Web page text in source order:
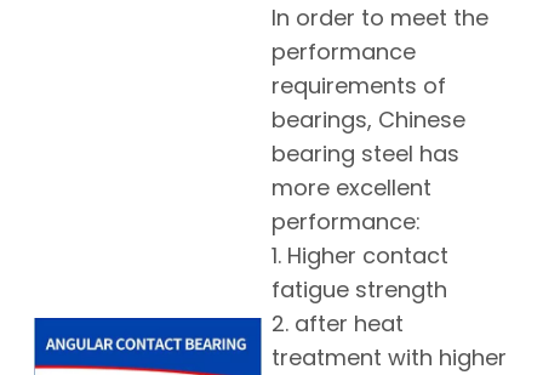
In order to meet the
performance
requirements of
bearings, Chinese
bearing steel has
more excellent
performance:
1. Higher contact
fatigue strength
2. after heat
treatment with higher